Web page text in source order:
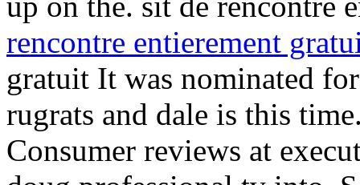
rencontre entierement
gratuit It was nominated
rugrats and dale is this
Consumer reviews at